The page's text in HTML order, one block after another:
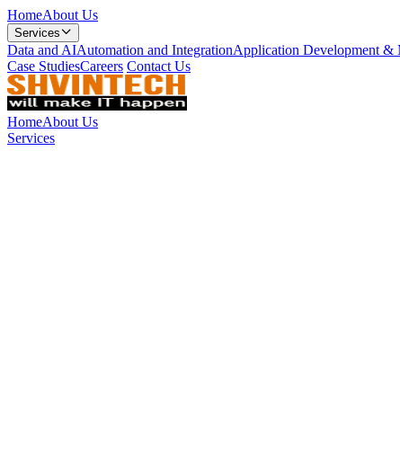
HomeAbout Us
Services
Data and AIAutomation and IntegrationApplication Development &
Case StudiesCareers Contact Us
HomeAbout Us
Services